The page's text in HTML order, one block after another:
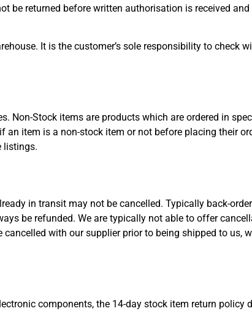
be returned before written authorisation is received
It is the customer’s sole responsibility to check
Non-Stock items are products which are ordered in
item is a non-stock item or not before placing their
listings.
in transit may not be cancelled. Typically back-
be refunded. We are typically not able to offer
with our supplier prior to being shipped to us,
components, the 14-day stock item return policy